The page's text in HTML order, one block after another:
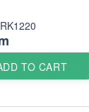
TO CART